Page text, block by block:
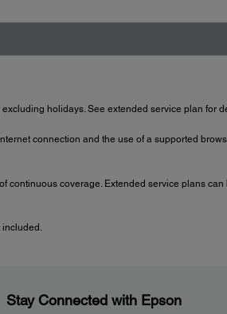
holidays. See extended service plan for
connection and the use of a supported
continuous coverage. Extended service plans can
included.
Stay Connected with Epson